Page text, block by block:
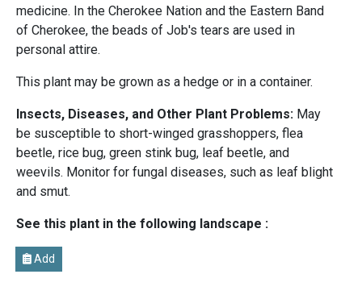
medicine. In the Cherokee Nation and the Eastern Band
of Cherokee, the beads of Job's tears are used in
personal attire.
This plant may be grown as a hedge or in a container.
Insects, Diseases, and Other Plant Problems: May
be susceptible to short-winged grasshoppers, flea
beetle, rice bug, green stink bug, leaf beetle, and
weevils. Monitor for fungal diseases, such as leaf blight
and smut.
See this plant in the following landscape :
Add